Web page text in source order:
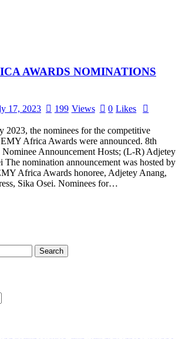
AWARDS NOMINATIONS
17, 2023 199 Views 0 Likes
2023, the nominees for the competitive
Africa Awards were announced. 8th
Announcement Hosts; (L-R) Adjetey
The nomination announcement was hosted by
Africa Awards honoree, Adjetey Anang,
Sika Osei. Nominees for…